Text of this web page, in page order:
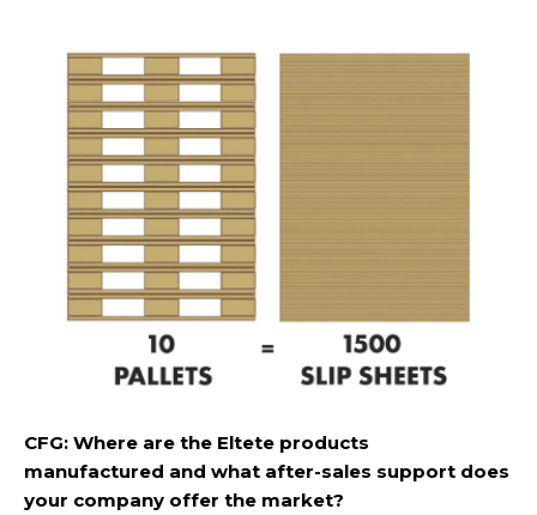
CFG: Where are the Eltete products
manufactured and what after-sales support does
your company offer the market?